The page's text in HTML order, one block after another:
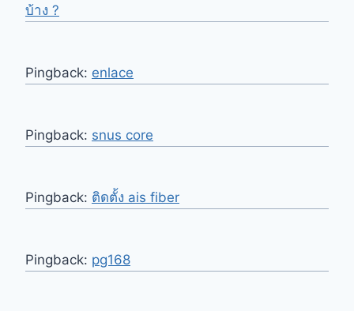
บ้าง ?
Pingback: enlace
Pingback: snus core
Pingback: ติดตั้ง ais fiber
Pingback: pg168